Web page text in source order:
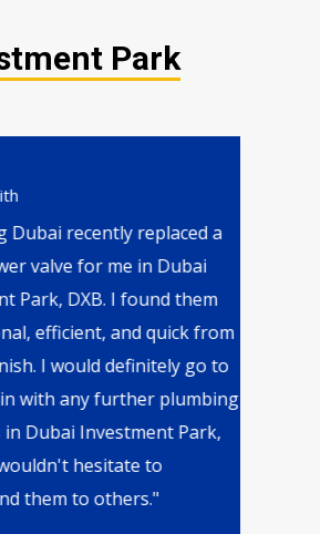
Park
replaced a
for me in Dubai
I found them
and quick from
definitely go to
further plumbing
Investment Park,
hesitate to
to others."